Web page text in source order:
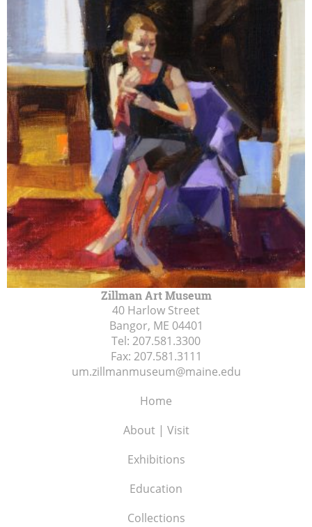
Zillman Art Museum
40 Harlow Street
Bangor, ME 04401
Tel: 207.581.3300
Fax: 207.581.3111
um.zillmanmuseum@maine.edu
Home
About | Visit
Exhibitions
Education
Collections